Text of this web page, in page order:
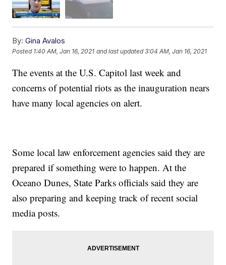
By: Gina Avalos
Posted 1:40 AM, Jan 16, 2021 and last updated 3:04 AM, Jan 16, 2021
The events at the U.S. Capitol last week and
concerns of potential riots as the inauguration nears
have many local agencies on alert.
Some local law enforcement agencies said they are
prepared if something were to happen. At the
Oceano Dunes, State Parks officials said they are
also preparing and keeping track of recent social
media posts.